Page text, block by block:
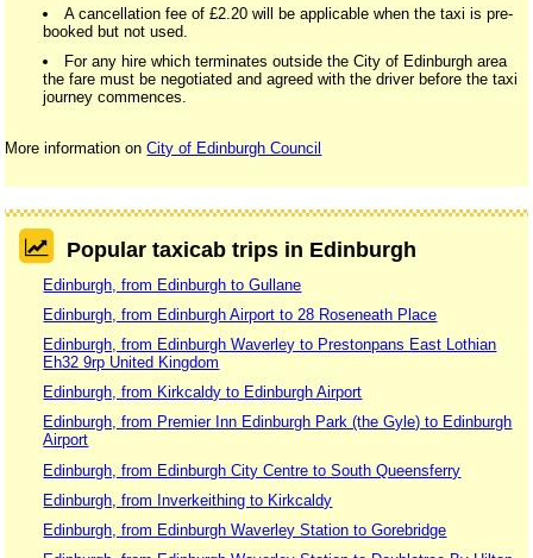
A cancellation fee of £2.20 will be applicable when the taxi is pre-
booked but not used.
For any hire which terminates outside the City of Edinburgh area
the fare must be negotiated and agreed with the driver before the taxi
journey commences.
More information onCity of Edinburgh Council
Popular taxicab trips in Edinburgh
Edinburgh, from Edinburgh to Gullane
Edinburgh, from Edinburgh Airport to 28 Roseneath Place
Edinburgh, from Edinburgh Waverley to Prestonpans East Lothian
Eh32 9rp United Kingdom
Edinburgh, from Kirkcaldy to Edinburgh Airport
Edinburgh, from Premier Inn Edinburgh Park (the Gyle) to Edinburgh
Airport
Edinburgh, from Edinburgh City Centre to South Queensferry
Edinburgh, from Inverkeithing to Kirkcaldy
Edinburgh, from Edinburgh Waverley Station to Gorebridge